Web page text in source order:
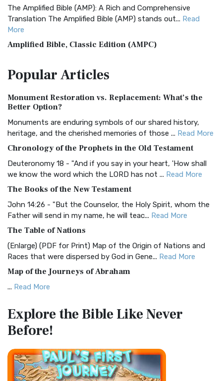
The Amplified Bible (AMP): A Rich and Comprehensive
Translation The Amplified Bible (AMP) stands out... Read
More
Amplified Bible, Classic Edition (AMPC)
Treasure The Amplified Bible, Classic Editio...
The Authorized (King James) Version (AKJV): A Timeless
Classic The Authorized King James Version (AK...
BRG Bible (BRG)
Visual Experience The BRG Bible, an acronym...Read More
Christian Standard Bible (CSB)
and Readability The Christian Standard Bib...
Common English Bible (CEB)
Everyone The Common English Bible (CEB) is a conte...
More
Complete Jewish Bible (CJB)
The Complete Jewish Bible (CJB): A Jewish Perspective on
Scripture The Complete Jewish Bible (CJB) i...
The Contemporary English Version (CEV): A Bible for
Everyone The Contemporary English Version (CEV),...
Darby Translation (DARBY)
The Darby Translation: A Literal Approach to Scripture The
PopularArticles
Monument Restoration vs. Replacement: What’s the
Better Option?
Monuments are enduring symbols of our shared history,
heritage, and the cherished memories of those ... Read More
Chronology of the Prophets in the Old Testament
Deuteronomy 18 - "And if you say in your heart, 'How shall
we know the word which the LORD has not ... Read More
The Books of the New Testament
John 14:26 - "But the Counselor, the Holy Spirit, whom the
Father will send in my name, he will teac... Read More
The Table of Nations
(Enlarge) (PDF for Print) Map of the Origin of Nations and
Races that were dispersed by God in Gene... Read More
Map of the Journeys of Abraham
... Read More
Egypt
(Enlarge) (PDF for Print) Map of the Route of the Hebrews
from Egypt This map shows the Exodus of t...
Miracles in the Old Testament
Mark 6:52 - For they considered not the miracle of the
loaves: for their heart was hardened. God did...
Explore the BibleLike Never
Before!